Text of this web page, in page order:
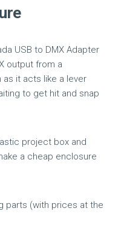
USB to DMX Adapter
output from a
as it acts like a lever
to get hit and snap
project box and
a cheap enclosure
parts (with prices at the